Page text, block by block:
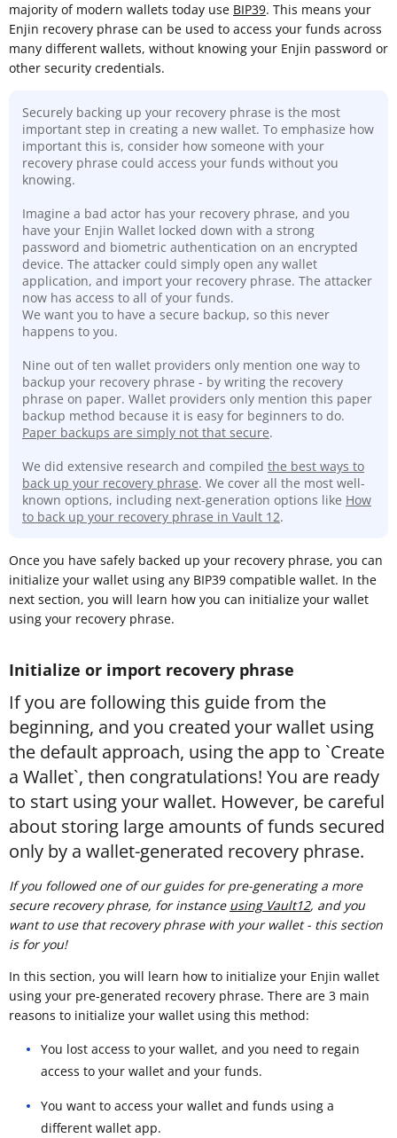
majority of modern wallets today use BIP39. This means your
Enjin recovery phrase can be used to access your funds across
many different wallets, without knowing your Enjin password or
other security credentials.
Securely backing up your recovery phrase is the most
important step in creating a new wallet. To emphasize how
important this is, consider how someone with your
recovery phrase could access your funds without you
knowing.
Imagine a bad actor has your recovery phrase, and you
have your Enjin Wallet locked down with a strong
password and biometric authentication on an encrypted
device. The attacker could simply open any wallet
application, and import your recovery phrase. The attacker
now has access to all of your funds.
We want you to have a secure backup, so this never
happens to you.
Nine out of ten wallet providers only mention one way to
backup your recovery phrase - by writing the recovery
phrase on paper. Wallet providers only mention this paper
backup method because it is easy for beginners to do.
Paper backups are simply not that secure.
We did extensive research and compiled the best ways to
back up your recovery phrase. We cover all the most well-
known options, including next-generation options like How
to back up your recovery phrase in Vault 12.
Once you have safely backed up your recovery phrase, you can
initialize your wallet using any BIP39 compatible wallet. In the
next section, you will learn how you can initialize your wallet
using your recovery phrase.
Initialize or import recovery phrase
If you are following this guide from the
beginning, and you created your wallet using
the default approach, using the app to `Create
a Wallet`, then congratulations! You are ready
to start using your wallet. However, be careful
about storing large amounts of funds secured
only by a wallet-generated recovery phrase.
If you followed one of our guides for pre-generating a more
secure recovery phrase, for instance using Vault12, and you
want to use that recovery phrase with your wallet - this section
is for you!
In this section, you will learn how to initialize your Enjin wallet
using your pre-generated recovery phrase. There are 3 main
reasons to initialize your wallet using this method:
You lost access to your wallet, and you need to regain
access to your wallet and your funds.
You want to access your wallet and funds using a
different wallet app.